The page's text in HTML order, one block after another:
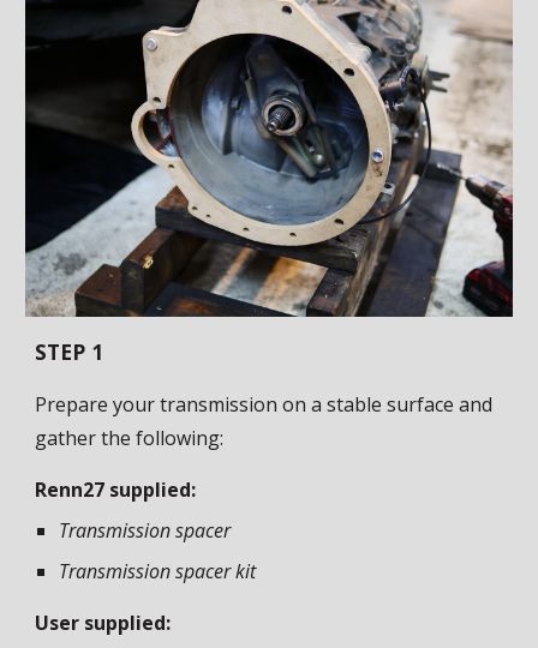
STEP 1
Prepare your transmission on a stable surface and
gather the following:
Renn27 supplied:
Transmission spacer
Transmission spacer kit
User supplied: